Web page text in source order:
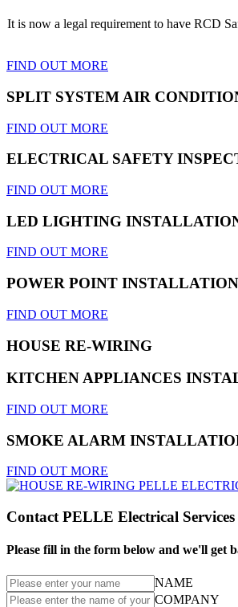
It is now a legal requirement to have RCD
FIND OUT MORE
SPLIT SYSTEM AIR
FIND OUT MORE
ELECTRICAL SAFETY
FIND OUT MORE
LED LIGHTING
FIND OUT MORE
POWER POINT INSTALLATION
FIND OUT MORE
HOUSE RE-WIRING
KITCHEN APPLIANCES
FIND OUT MORE
SMOKE ALARM
FIND OUT MORE
Contact PELLE Electrical Services
Please fill in the form below and we'll get
NAME
COMPANY